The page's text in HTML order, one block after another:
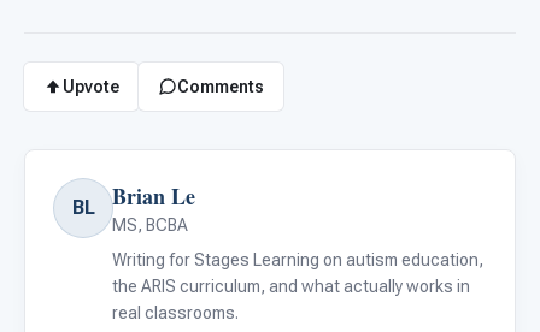
Upvote Comments
BL Brian Le
MS, BCBA
Writing for Stages Learning on autism education,
the ARIS curriculum, and what actually works in
real classrooms.